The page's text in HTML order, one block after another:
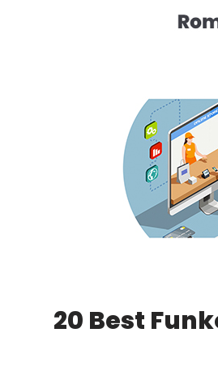
20 Best